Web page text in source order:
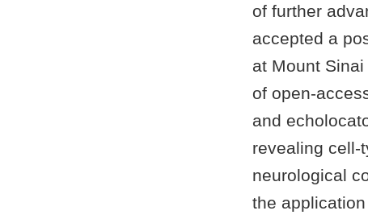
of further
accepted a
at Mount
of open-
and
revealing cell-
neurological
the